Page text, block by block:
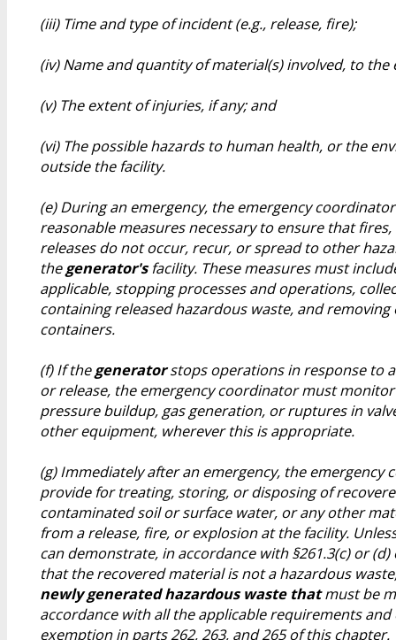
(iii) Time and type of incident (e.g., release, fire);
(iv) Name and quantity of material(s) involved, to
(v) The extent of injuries, if any; and
(vi) The possible hazards to human health, or the
outside the facility.
(e) During an emergency, the emergency
reasonable measures necessary to ensure that
releases do not occur, recur, or spread to other
thegenerator'sfacility. These measures must
applicable, stopping processes and operations,
containing released hazardous waste, and removing
containers.
(f) If thegeneratorstops operations in response to
or release, the emergency coordinator must
pressure buildup, gas generation, or ruptures in
other equipment, wherever this is appropriate.
(g) Immediately after an emergency, the emergency
provide for treating, storing, or disposing of
contaminated soil or surface water, or any other
from a release, fire, or explosion at the facility.
can demonstrate, in accordance with §261.3(c) or
that the recovered material is not a hazardous
newly generated hazardous waste thatmust be
accordance with all the applicable requirements
exemption in parts 262, 263, and 265 of this chapter.